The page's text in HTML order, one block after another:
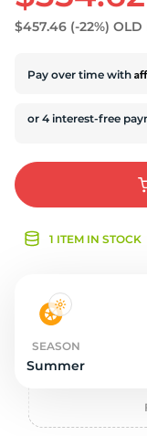
$457.46 (-22%) OLD
Pay over time with
1 ITEM IN STOCK
SEASON
Summer